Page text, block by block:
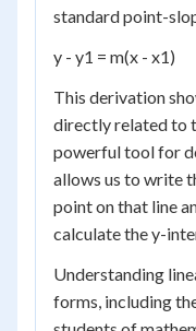
standard point-
y - y1 = m(x - x1)
This derivation
directly related to
powerful tool for
allows us to write
point on that line
calculate the y-
Understanding
forms, including